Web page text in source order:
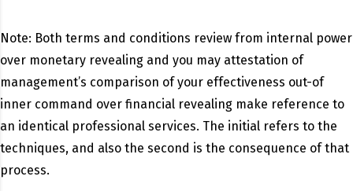
Note: Both terms and conditions review from internal power
over monetary revealing and you may attestation of
management’s comparison of your effectiveness out-of
inner command over financial revealing make reference to
an identical professional services. The initial refers to the
techniques, and also the second is the consequence of that
process.